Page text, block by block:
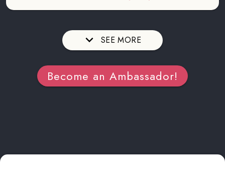
SEE MORE
Become an Ambassador!